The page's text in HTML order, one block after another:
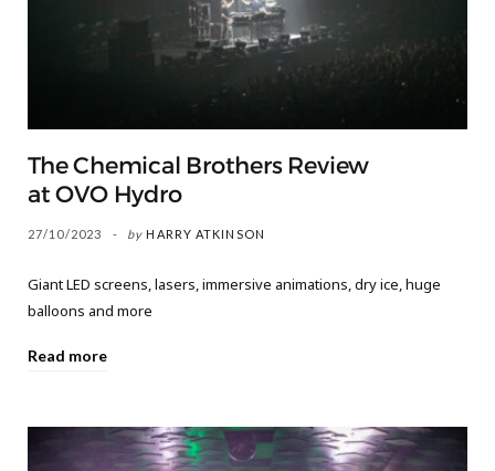
The Chemical Brothers Review
at OVO Hydro
27/10/2023 by HARRY ATKINSON
Giant LED screens, lasers, immersive animations, dry ice, huge
balloons and more
Read more